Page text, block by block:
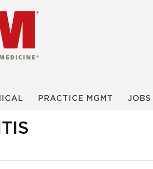
PRACTICE MGMT JOBS